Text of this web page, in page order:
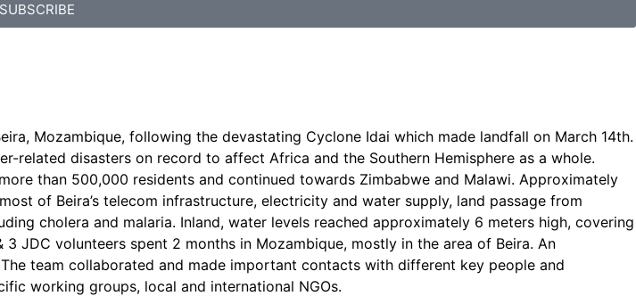
SUBSCRIBE
Mozambique, following the devastating Cyclone Idai which made landfall on March 14th.
related disasters on record to affect Africa and the Southern Hemisphere as a whole.
than 500,000 residents and continued towards Zimbabwe and Malawi. Approximately
of Beira’s telecom infrastructure, electricity and water supply, land passage from
cholera and malaria. Inland, water levels reached approximately 6 meters high, covering
JDC volunteers spent 2 months in Mozambique, mostly in the area of Beira. An
team collaborated and made important contacts with different key people and
working groups, local and international NGOs.